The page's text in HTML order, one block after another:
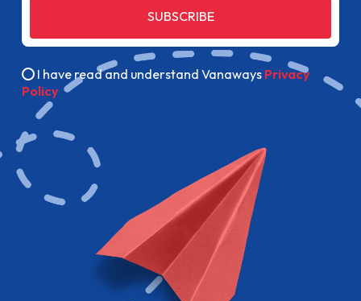
SUBSCRIBE
I have read and understand Vanaways Privacy
Policy